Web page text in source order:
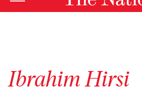
Ibrahim Hirsi